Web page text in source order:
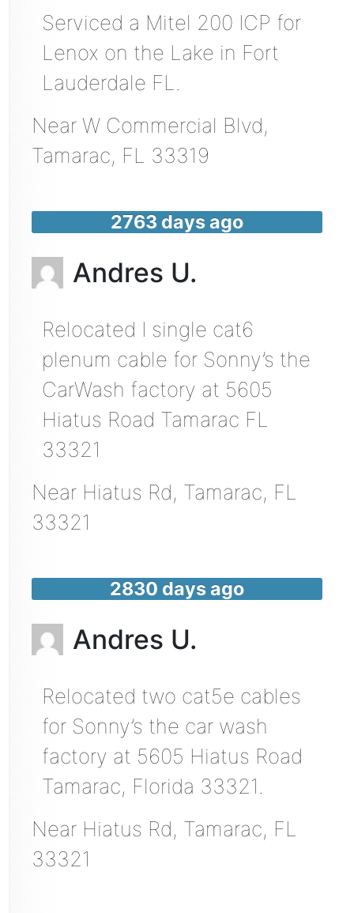
Serviced a Mitel 200 ICP for
Lenox on the Lake in Fort
Lauderdale FL.
Near W Commercial Blvd,
Tamarac, FL 33319
2763 days ago
Andres U.
Relocated I single cat6
plenum cable for Sonny’s the
CarWash factory at 5605
Hiatus Road Tamarac FL
33321
Near Hiatus Rd, Tamarac, FL
33321
2830 days ago
Andres U.
Relocated two cat5e cables
for Sonny’s the car wash
factory at 5605 Hiatus Road
Tamarac, Florida 33321.
Near Hiatus Rd, Tamarac, FL
33321